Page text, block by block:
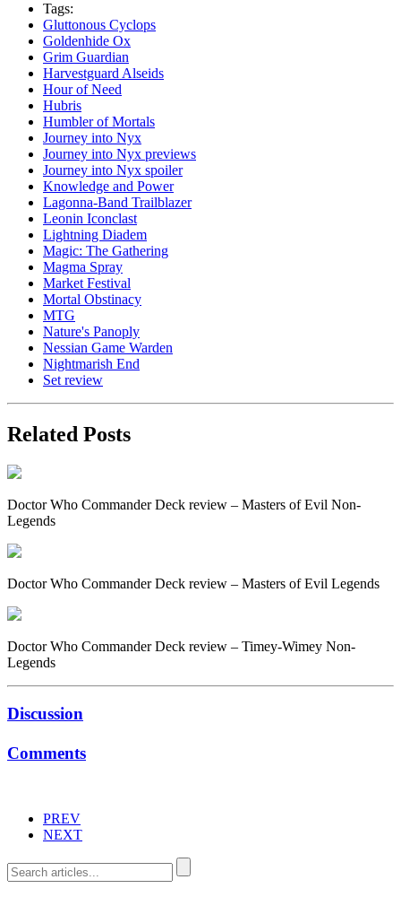
Tags:
Gluttonous Cyclops
Goldenhide Ox
Grim Guardian
Harvestguard Alseids
Hour of Need
Hubris
Humbler of Mortals
Journey into Nyx
Journey into Nyx previews
Journey into Nyx spoiler
Knowledge and Power
Lagonna-Band Trailblazer
Leonin Iconclast
Lightning Diadem
Magic: The Gathering
Magma Spray
Market Festival
Mortal Obstinacy
MTG
Nature's Panoply
Nessian Game Warden
Nightmarish End
Set review
Related Posts
Doctor Who Commander Deck review – Masters of Evil Non-
Legends
Doctor Who Commander Deck review – Masters of Evil Legends
Doctor Who Commander Deck review – Timey-Wimey Non-
Legends
Discussion
Comments
PREV
NEXT